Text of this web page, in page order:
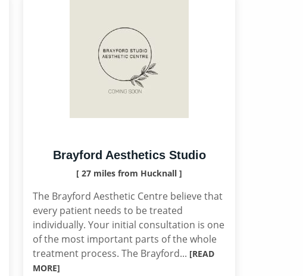
Brayford Aesthetics Studio
[ 27 miles from Hucknall ]
The Brayford Aesthetic Centre believe that
every patient needs to be treated
individually. Your initial consultation is one
of the most important parts of the whole
treatment process. The Brayford... [READ
MORE]